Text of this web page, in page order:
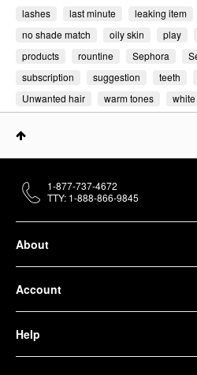
lashes
last minute leaking item
no shade match
oily skin play
products
rountine Sephora
subscription
suggestion teeth
Unwanted hair
warm tones white
About
Account
Help
1-877-737-4672
TTY: 1-888-866-9845